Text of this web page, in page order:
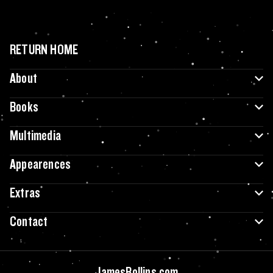
RETURN HOME
About
Books
Multimedia
Appearences
Extras
Contact